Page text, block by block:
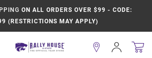
ON ALL ORDERS OVER $99 - CODE:
(RESTRICTIONS MAY APPLY)
Sign
In